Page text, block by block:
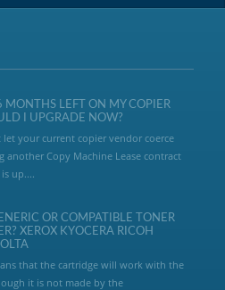
MONTHS LEFT ON MY COPIER
I UPGRADE NOW?
let your current copier vendor coerce
another Copy Machine Lease contract
up....
OR COMPATIBLE TONER
XEROX KYOCERA RICOH
that the cartridge will work with the
it is not made by the